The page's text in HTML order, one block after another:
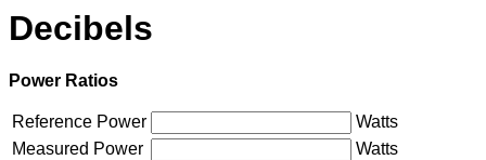
Decibels
Power Ratios
Reference Power
Watts
Measured Power
Watts